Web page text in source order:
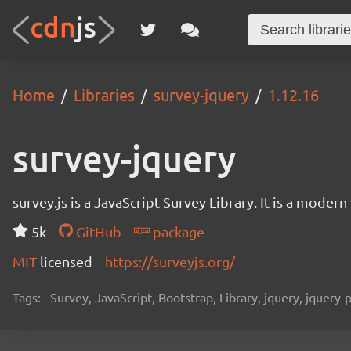
Home Libraries survey-jquery 1.12.16
survey-jquery
survey.js is a JavaScript Survey Library. It is a
5k
GitHub
package
MIT licensed https://surveyjs.org/
Tags: Survey, JavaScript, Bootstrap, Library, jquery, jquery-